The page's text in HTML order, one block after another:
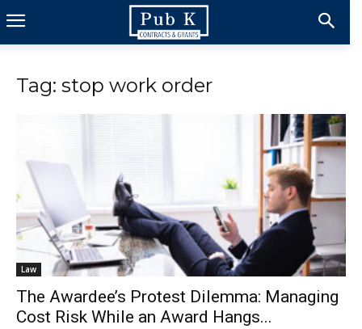
Tag: stop work order
Law
The Awardee’s Protest Dilemma: Managing
Cost Risk While an Award Hangs...